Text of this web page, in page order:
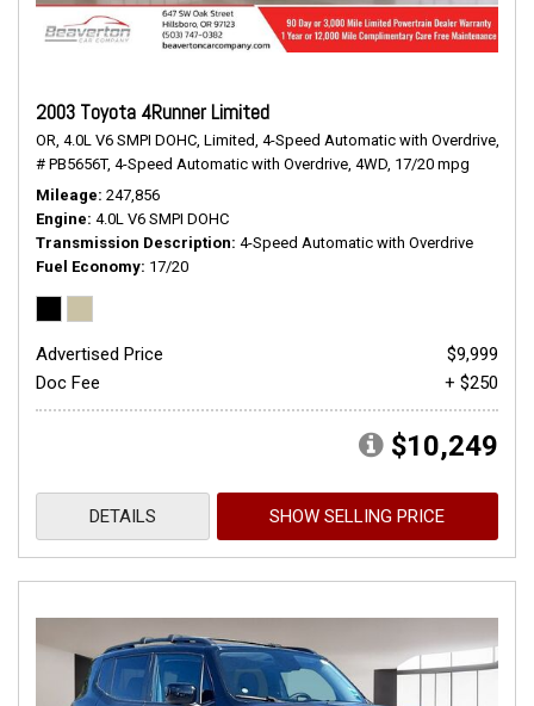
2003 Toyota 4Runner Limited
OR, 4.0L V6 SMPI DOHC, Limited, 4-Speed Automatic with Overdrive,
# PB5656T, 4-Speed Automatic with Overdrive, 4WD, 17/20 mpg
Mileage 247,856
Engine 4.0L V6 SMPI DOHC
Transmission Description 4-Speed Automatic with Overdrive
Fuel Economy 17/20
Advertised Price
$9,999
Doc Fee
+ $250
$10,249
DETAILS SHOW SELLING PRICE